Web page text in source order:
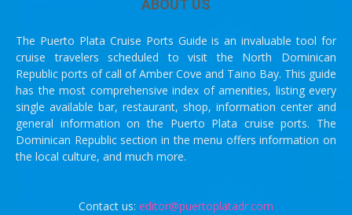
ABOUT US
The Puerto Plata Cruise Ports Guide is an invaluable tool for
cruise travelers scheduled to visit the North Dominican
Republic ports of call of Amber Cove and Taino Bay. This guide
has the most comprehensive index of amenities, listing every
single available bar, restaurant, shop, information center and
general information on the Puerto Plata cruise ports. The
Dominican Republic section in the menu offers information on
the local culture, and much more.
Contact us: editor@puertoplatadr.com